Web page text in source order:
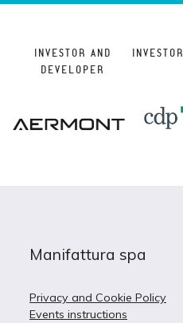
INVESTOR AND
DEVELOPER
INVESTOR
Manifattura spa
Privacy and Cookie Policy
Events instructions